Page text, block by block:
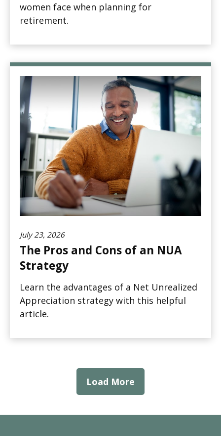
women face when planning for
retirement.
July 23, 2026
The Pros and Cons of an NUA
Strategy
Learn the advantages of a Net Unrealized
Appreciation strategy with this helpful
article.
Load More